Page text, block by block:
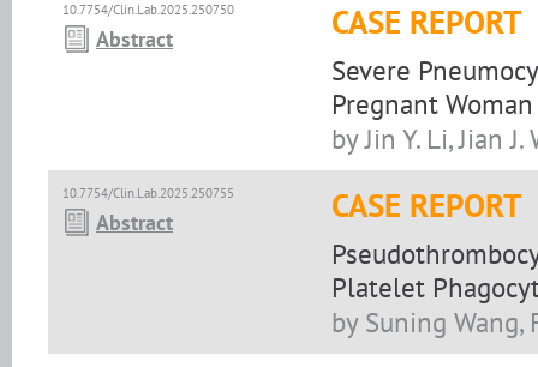
10.7754/Clin.Lab.2025.250750
Abstract CASE REPORT
Severe
Pregnant Woman
by Jin Y. Li, Jian
10.7754/Clin.Lab.2025.250755
Abstract CASE REPORT
Platelet
by Suning Wang,